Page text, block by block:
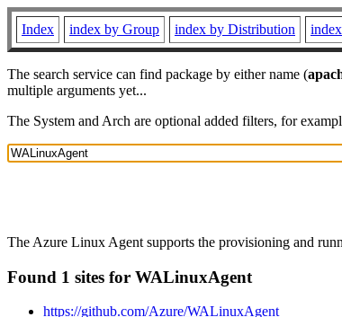
Index index by Group index by Distribution
The search service can find package by either name (
multiple arguments yet...
The System and Arch are optional added filters, for
The Azure Linux Agent supports the provisioning and
Found 1 sites for WALinuxAgent
https://github.com/Azure/WALinuxAgent